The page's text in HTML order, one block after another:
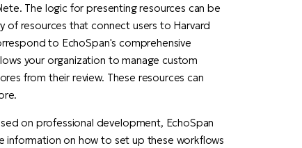
The logic for presenting resources can be
of resources that connect users to Harvard
to EchoSpan's comprehensive
your organization to manage custom
from their review. These resources can
on professional development, EchoSpan
information on how to set up these workflows